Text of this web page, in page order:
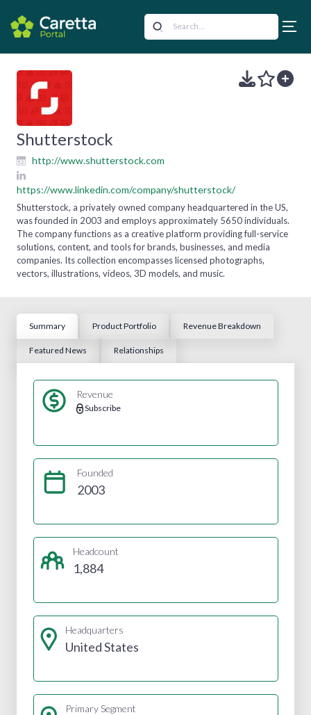
Shutterstock
http://www.shutterstock.com
https://www.linkedin.com/company/shutterstock/
Shutterstock, a privately owned company headquartered in the US,
was founded in 2003 and employs approximately 5650 individuals.
The company functions as a creative platform providing full-service
solutions, content, and tools for brands, businesses, and media
companies. Its collection encompasses licensed photographs,
vectors, illustrations, videos, 3D models, and music.
Summary Product Portfolio Revenue Breakdown
Featured News Relationships
Revenue
Subscribe
Founded
2003
Headcount
1,884
Headquarters
United States
Primary Segment